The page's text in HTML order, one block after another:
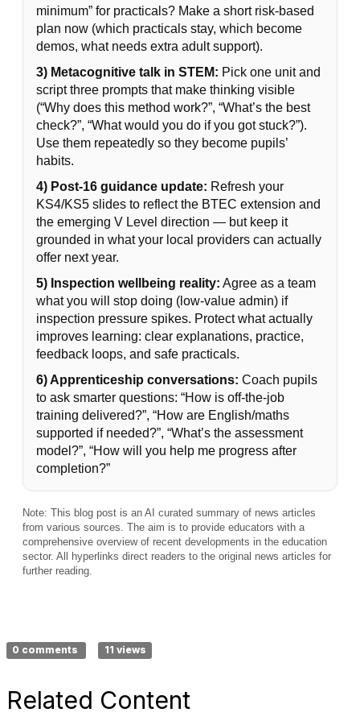
minimum” for practicals? Make a short risk-based
plan now (which practicals stay, which become
demos, what needs extra adult support).
3) Metacognitive talk in STEM: Pick one unit and
script three prompts that make thinking visible
(“Why does this method work?”, “What’s the best
check?”, “What would you do if you got stuck?”).
Use them repeatedly so they become pupils’
habits.
4) Post-16 guidance update: Refresh your
KS4/KS5 slides to reflect the BTEC extension and
the emerging V Level direction — but keep it
grounded in what your local providers can actually
offer next year.
5) Inspection wellbeing reality: Agree as a team
what you will stop doing (low-value admin) if
inspection pressure spikes. Protect what actually
improves learning: clear explanations, practice,
feedback loops, and safe practicals.
6) Apprenticeship conversations: Coach pupils
to ask smarter questions: “How is off-the-job
training delivered?”, “How are English/maths
supported if needed?”, “What’s the assessment
model?”, “How will you help me progress after
completion?”
Note: This blog post is an AI curated summary of news articles
from various sources. The aim is to provide educators with a
comprehensive overview of recent developments in the education
sector. All hyperlinks direct readers to the original news articles for
further reading.
0 comments 11 views
Related Content